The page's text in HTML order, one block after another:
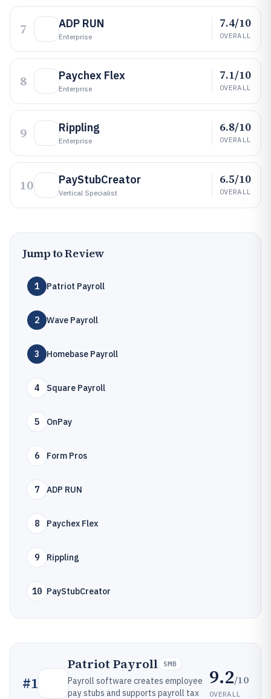
7 ADP RUN
Enterprise
7.4/10
OVERALL
8 Paychex Flex
Enterprise
7.1/10
OVERALL
9 Rippling
Enterprise
6.8/10
OVERALL
10 PayStubCreator
Vertical Specialist
6.5/10
OVERALL
Jump to Review
1 Patriot Payroll
2 Wave Payroll
3 Homebase Payroll
4 Square Payroll
5 OnPay
6 Form Pros
7 ADP RUN
8 Paychex Flex
9 Rippling
10 PayStubCreator
#1
Patriot Payroll SMB
Payroll software creates employee
pay stubs and supports payroll tax
9.2/10
OVERALL